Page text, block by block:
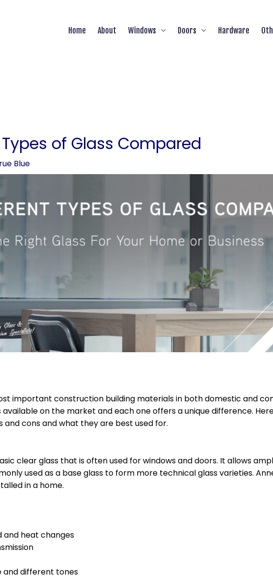
Home About Windows Doors Hardware
of Glass Compared
Blue
important construction building materials in both domestic and
on the market and each one offers a unique difference.
and cons and what they are best used for.
clear glass that is often used for windows and doors. It allows
used as a base glass to form more technical glass varieties.
in a home.
and heat changes
and different tones